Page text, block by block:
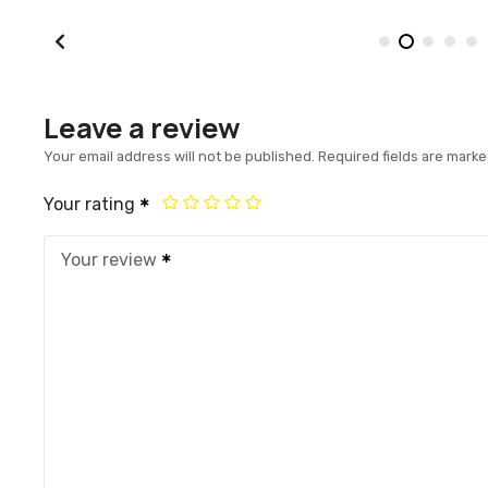
Leave a review
Your email address will not be published. Required fields are
Your rating
Your review